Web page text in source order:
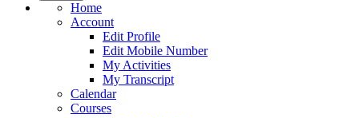
Home
Account
Edit Profile
Edit Mobile Number
My Activities
My Transcript
Calendar
Courses